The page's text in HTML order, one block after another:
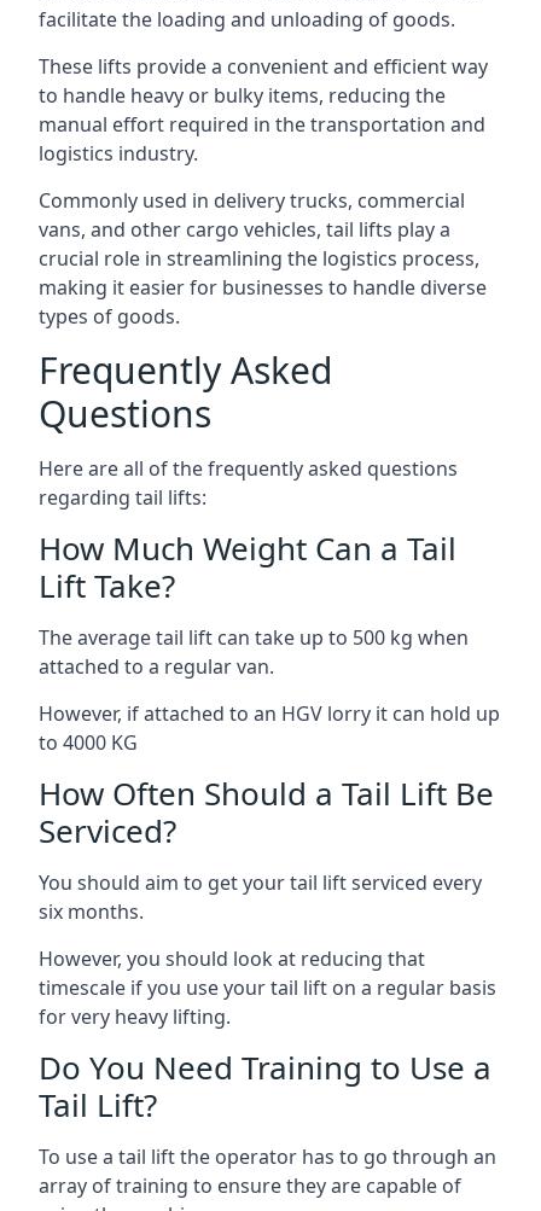
facilitate the loading and unloading of goods.
These lifts provide a convenient and efficient way
to handle heavy or bulky items, reducing the
manual effort required in the transportation and
logistics industry.
Commonly used in delivery trucks, commercial
vans, and other cargo vehicles, tail lifts play a
crucial role in streamlining the logistics process,
making it easier for businesses to handle diverse
types of goods.
Frequently Asked
Questions
Here are all of the frequently asked questions
regarding tail lifts:
How Much Weight Can a Tail
Lift Take?
The average tail lift can take up to 500 kg when
attached to a regular van.
However, if attached to an HGV lorry it can hold up
to 4000 KG
How Often Should a Tail Lift Be
Serviced?
You should aim to get your tail lift serviced every
six months.
However, you should look at reducing that
timescale if you use your tail lift on a regular basis
for very heavy lifting.
Do You Need Training to Use a
Tail Lift?
To use a tail lift the operator has to go through an
array of training to ensure they are capable of